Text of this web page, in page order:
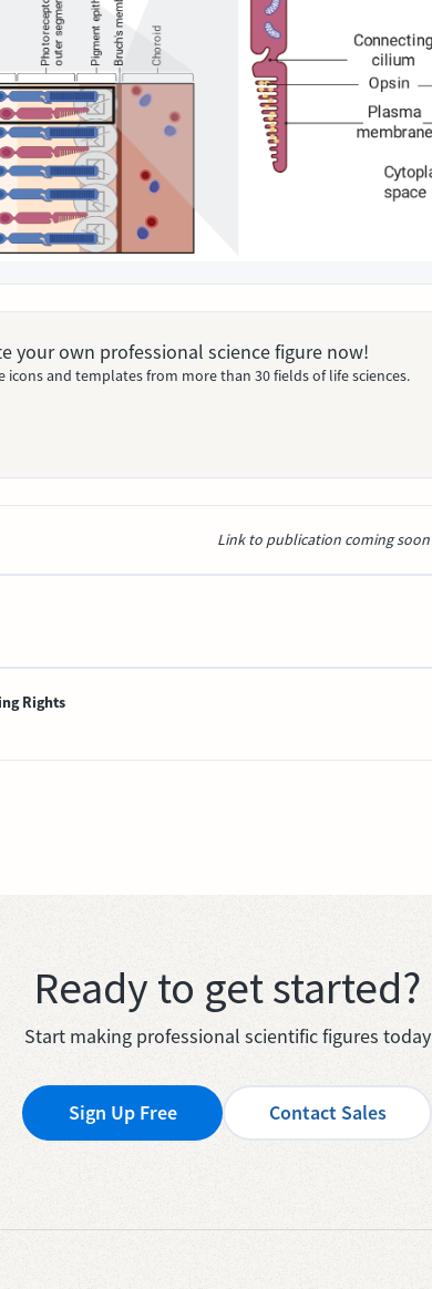
your own professional science figure now!
icons and templates from more than 30 fields of life sciences.
Link to publication coming soon
Rights
Ready to get started?
Start making professional scientific figures today
Sign Up Free Contact Sales